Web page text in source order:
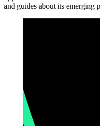
and guides about its emerging